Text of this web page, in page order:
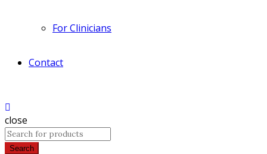
For Clinicians
Contact
close
Search